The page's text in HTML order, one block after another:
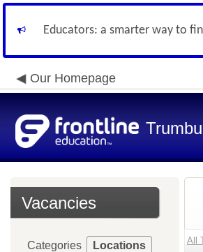
Educators: a smarter way to
Our Homepage
Vacancies
Categories Locations All